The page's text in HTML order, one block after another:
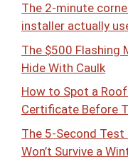
The 2-minute
installer actually
The $500 Flashing
Hide With Caulk
How to Spot a
Certificate Before
The 5-Second Test
Won’t Survive a